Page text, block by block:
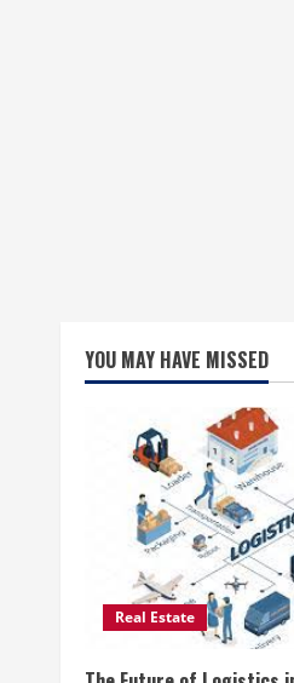
YOU MAY HAVE MISSED
Real Estate